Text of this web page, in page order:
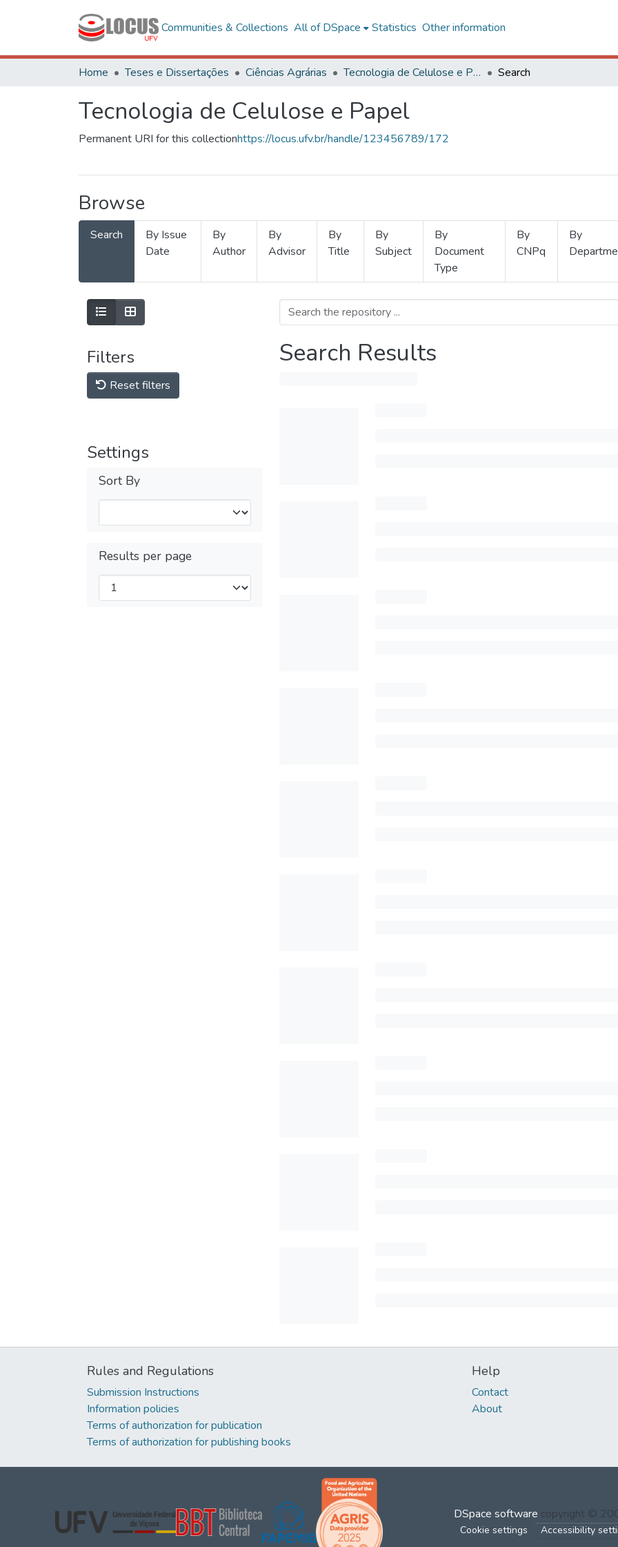
Communities & Collections All of DSpace Statistics Other information
Home Teses e Dissertações Ciências Agrárias Tecnologia de Celulose e Papel Search
Tecnologia de Celulose e Papel
Permanent URI for this collectionhttps://locus.ufv.br/handle/123456789/172
Browse
Search
By Issue
Date
By
Author
By
Advisor
By
Title
By
Subject
By
Document
Type
By
CNPq
By
Filters
Reset filters
Settings
Sort By
Results per page
Search Results
Rules and Regulations
Submission Instructions
Information policies
Terms of authorization for publication
Terms of authorization for publishing books
Help
Contact
About
DSpace software copyright ©
Cookie settings Accessibility